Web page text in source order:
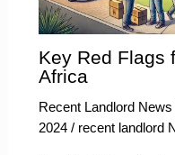
Key Red Flags
Africa
Recent Landlord News
2024 / recent landlord